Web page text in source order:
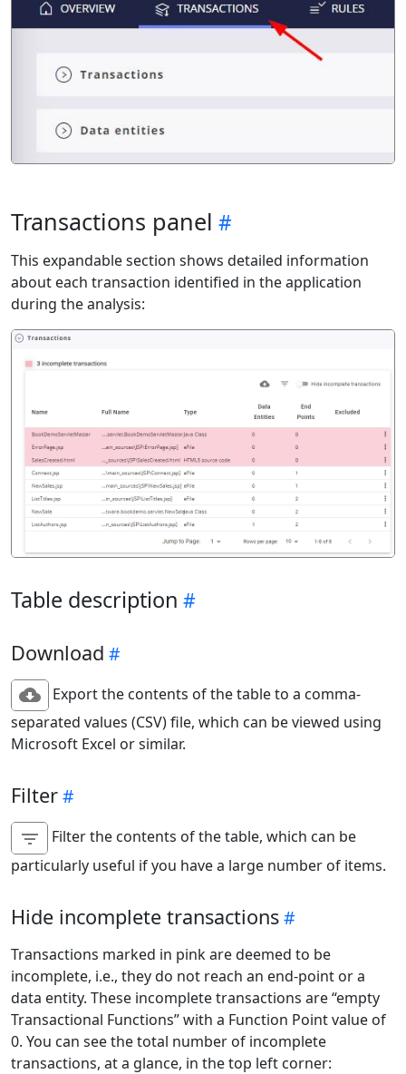
Transactions panel
This expandable section shows detailed information
about each transaction identified in the application
during the analysis:
Table description
Download
Export the contents of the table to a comma-
separated values (CSV) file, which can be viewed using
Microsoft Excel or similar.
Filter
Filter the contents of the table, which can be
particularly useful if you have a large number of items.
Hide incomplete transactions
Transactions marked in pink are deemed to be
incomplete, i.e., they do not reach an end-point or a
data entity. These incomplete transactions are “empty
Transactional Functions” with a Function Point value of
0. You can see the total number of incomplete
transactions, at a glance, in the top left corner: